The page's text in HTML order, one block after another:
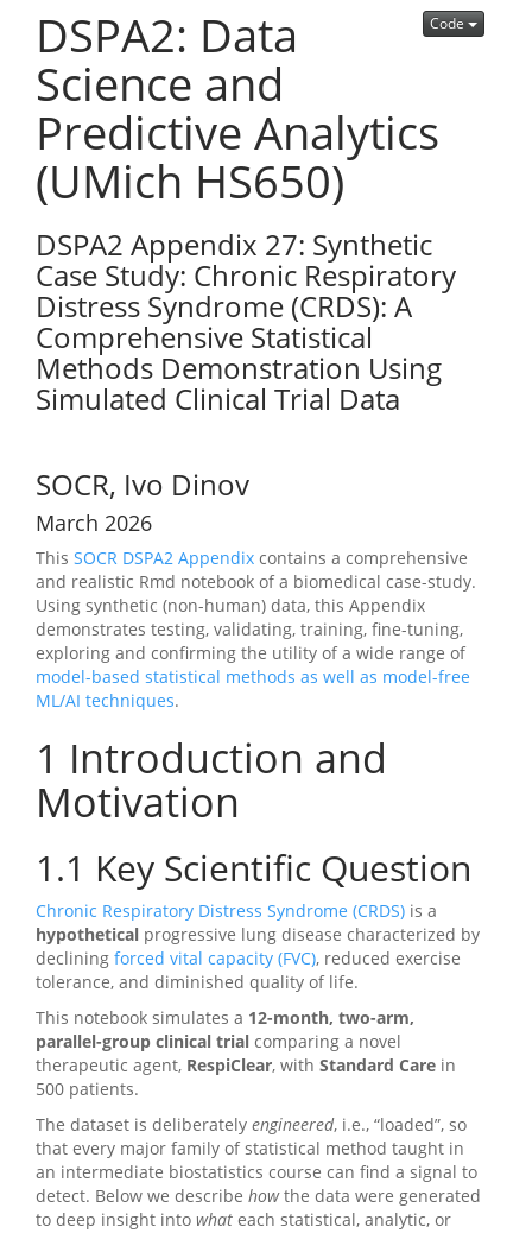
Code
DSPA2: Data
Science and
Predictive Analytics
(UMich HS650)
DSPA2 Appendix 27: Synthetic
Case Study: Chronic Respiratory
Distress Syndrome (CRDS): A
Comprehensive Statistical
Methods Demonstration Using
Simulated Clinical Trial Data
SOCR, Ivo Dinov
March 2026
This SOCR DSPA2 Appendix contains a comprehensive
and realistic Rmd notebook of a biomedical case-study.
Using synthetic (non-human) data, this Appendix
demonstrates testing, validating, training, fine-tuning,
exploring and confirming the utility of a wide range of
model-based statistical methods as well as model-free
ML/AI techniques.
1 Introduction and
Motivation
1.1 Key Scientific Question
Chronic Respiratory Distress Syndrome (CRDS) is a
hypothetical progressive lung disease characterized by
declining forced vital capacity (FVC), reduced exercise
tolerance, and diminished quality of life.
This notebook simulates a 12-month, two-arm,
parallel-group clinical trial comparing a novel
therapeutic agent, RespiClear, with Standard Care in
500 patients.
The dataset is deliberately engineered, i.e., “loaded”, so
that every major family of statistical method taught in
an intermediate biostatistics course can find a signal to
detect. Below we describe howthe data were generated
to deep insight into what each statistical, analytic, or